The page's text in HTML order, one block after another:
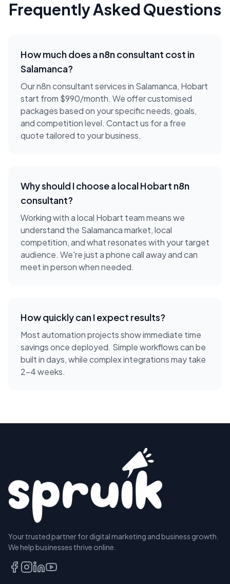
Frequently Asked Questions
How much does an8n consultant cost in
Salamanca?
Our n8n consultant services in Salamanca, Hobart
start from $990/month. We offer customised
packages based on your specific needs, goals,
and competition level. Contact us for a free
quote tailored to your business.
Why should I choose a localHobart n8n
consultant?
Working with a local Hobart team means we
understand the Salamancamarket, local
competition, and what resonates with your target
audience. We're just a phone call away and can
meet in person when needed.
How quickly can I expect results?
Most automation projects show immediate time
savings once deployed. Simple workflows can be
built in days, while complex integrations may take
2-4 weeks.
Your trusted partner for digital marketing and business growth.
We help businesses thrive online.